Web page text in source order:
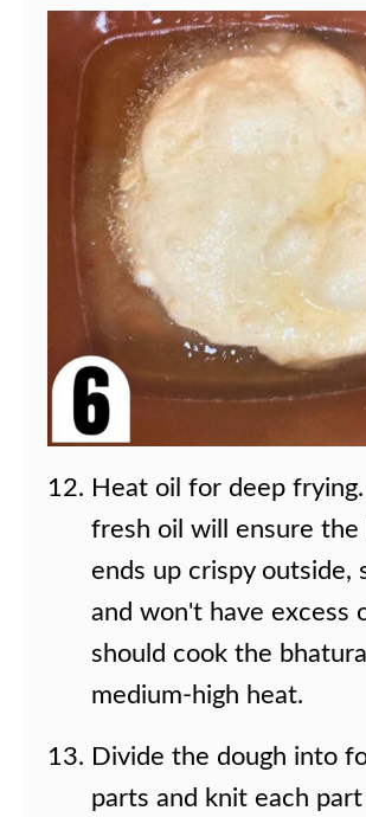
Heat oil for deep
fresh oil will ensure the
ends up crispy outside,
and won't have excess
should cook the
medium-high heat.
Divide the dough into
parts and knit each